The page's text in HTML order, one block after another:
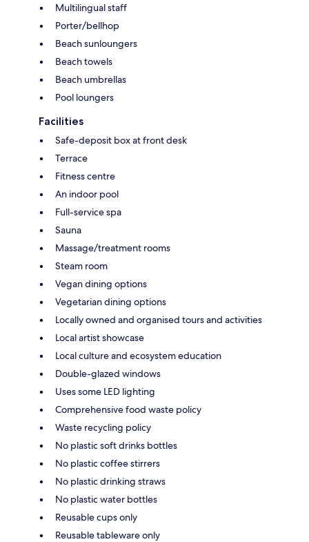
Multilingual staff
Porter/bellhop
Beach sunloungers
Beach towels
Beach umbrellas
Pool loungers
Facilities
Safe-deposit box at front desk
Terrace
Fitness centre
An indoor pool
Full-service spa
Sauna
Massage/treatment rooms
Steam room
Vegan dining options
Vegetarian dining options
Locally owned and organised tours and activities
Local artist showcase
Local culture and ecosystem education
Double-glazed windows
Uses some LED lighting
Comprehensive food waste policy
Waste recycling policy
No plastic soft drinks bottles
No plastic coffee stirrers
No plastic drinking straws
No plastic water bottles
Reusable cups only
Reusable tableware only